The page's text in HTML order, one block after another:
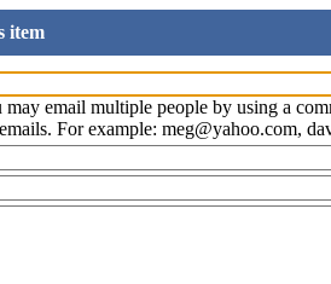
item
may email multiple people by using a
For example: meg@yahoo.com,